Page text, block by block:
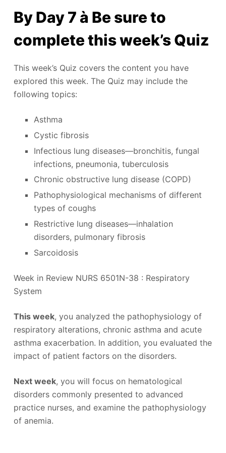
By Day 7 à Be sure to
complete this week’s Quiz
This week’s Quiz covers the content you have
explored this week. The Quiz may include the
following topics:
Asthma
Cystic fibrosis
Infectious lung diseases—bronchitis, fungal
infections, pneumonia, tuberculosis
Chronic obstructive lung disease (COPD)
Pathophysiological mechanisms of different
types of coughs
Restrictive lung diseases—inhalation
disorders, pulmonary fibrosis
Sarcoidosis
Week in Review NURS 6501N-38 : Respiratory
System
This week, you analyzed the pathophysiology of
respiratory alterations, chronic asthma and acute
asthma exacerbation. In addition, you evaluated the
impact of patient factors on the disorders.
Next week, you will focus on hematological
disorders commonly presented to advanced
practice nurses, and examine the pathophysiology
of anemia.